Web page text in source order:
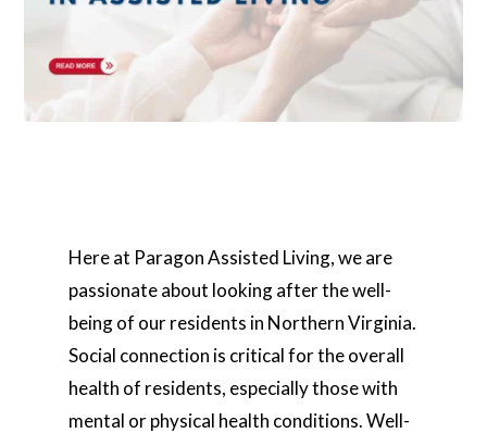
Here at Paragon Assisted Living, we are
passionate about looking after the well-
being of our residents in Northern Virginia.
Social connection is critical for the overall
health of residents, especially those with
mental or physical health conditions. Well-